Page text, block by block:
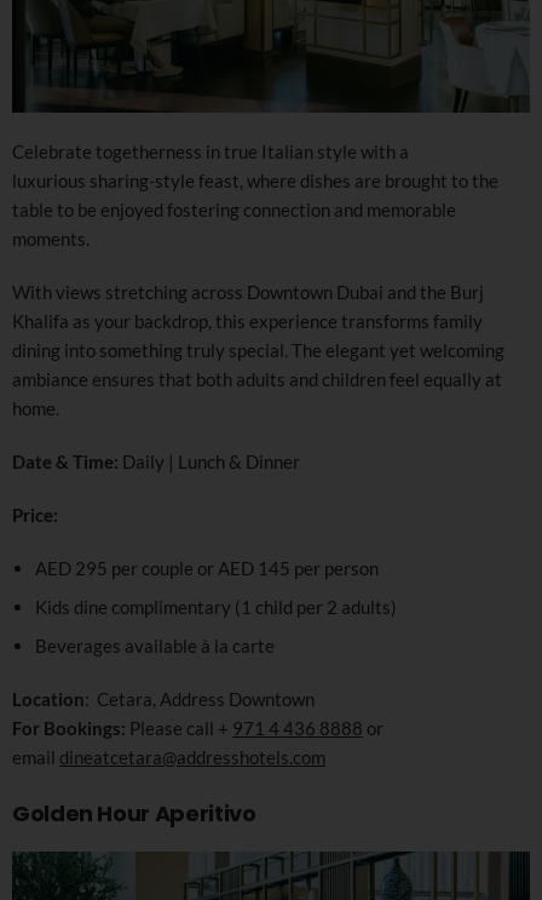
Celebrate togetherness in true Italian style with a
luxurious sharing-style feast, where dishes are brought to the
table to be enjoyed fostering connection and memorable
moments.
With views stretching across Downtown Dubai and the Burj
Khalifa as your backdrop, this experience transforms family
dining into something truly special. The elegant yet welcoming
ambiance ensures that both adults and children feel equally at
home.
Date & Time: Daily | Lunch & Dinner
Price:
AED 295 per couple or AED 145 per person
Kids dine complimentary (1 child per 2 adults)
Beverages available à la carte
Location: Cetara, Address Downtown
For Bookings: Please call + 971 4 436 8888 or
email dineatcetara@addresshotels.com
Golden Hour Aperitivo